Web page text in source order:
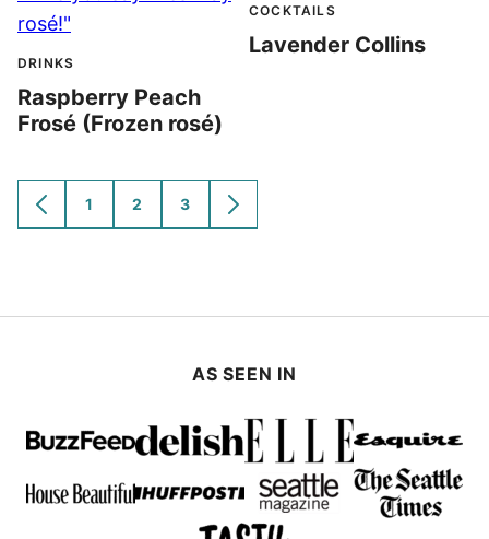
DRINKS
Raspberry Peach
Frosé (Frozen rosé)
COCKTAILS
Lavender Collins
GO
TO
GO
TO
1
GO
TO
2
GO
TO
3
GO
TO
AS SEEN IN